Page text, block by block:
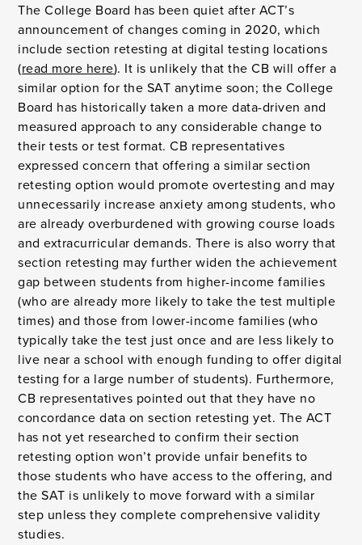
The College Board has been quiet after ACT’s
announcement of changes coming in 2020, which
include section retesting at digital testing locations
(read more here). It is unlikely that the CB will offer a
similar option for the SAT anytime soon; the College
Board has historically taken a more data-driven and
measured approach to any considerable change to
their tests or test format. CB representatives
expressed concern that offering a similar section
retesting option would promote overtesting and may
unnecessarily increase anxiety among students, who
are already overburdened with growing course loads
and extracurricular demands. There is also worry that
section retesting may further widen the achievement
gap between students from higher-income families
(who are already more likely to take the test multiple
times) and those from lower-income families (who
typically take the test just once and are less likely to
live near a school with enough funding to offer digital
testing for a large number of students). Furthermore,
CB representatives pointed out that they have no
concordance data on section retesting yet. The ACT
has not yet researched to confirm their section
retesting option won’t provide unfair benefits to
those students who have access to the offering, and
the SAT is unlikely to move forward with a similar
step unless they complete comprehensive validity
studies.